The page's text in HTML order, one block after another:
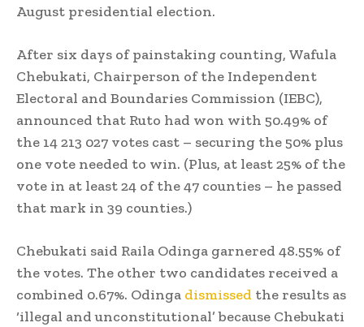
August presidential election.
After six days of painstaking counting, Wafula
Chebukati, Chairperson of the Independent
Electoral and Boundaries Commission (IEBC),
announced that Ruto had won with 50.49% of
the 14 213 027 votes cast – securing the 50% plus
one vote needed to win. (Plus, at least 25% of the
vote in at least 24 of the 47 counties – he passed
that mark in 39 counties.)
Chebukati said Raila Odinga garnered 48.55% of
the votes. The other two candidates received a
combined 0.67%. Odinga dismissed the results as
‘illegal and unconstitutional’ because Chebukati